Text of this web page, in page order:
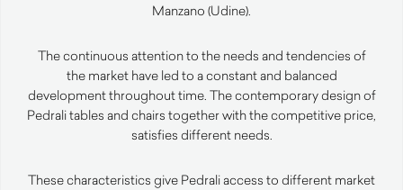
Manzano (Udine).
The continuous attention to the needs and tendencies of
the market have led to a constant and balanced
development throughout time. The contemporary design of
Pedrali tables and chairs together with the competitive price,
satisfies different needs.
These characteristics give Pedrali access to different market